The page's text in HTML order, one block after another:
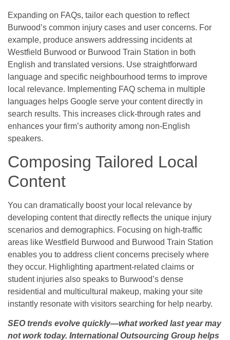
Expanding on FAQs, tailor each question to reflect
Burwood’s common injury cases and user concerns. For
example, produce answers addressing incidents at
Westfield Burwood or Burwood Train Station in both
English and translated versions. Use straightforward
language and specific neighbourhood terms to improve
local relevance. Implementing FAQ schema in multiple
languages helps Google serve your content directly in
search results. This increases click-through rates and
enhances your firm’s authority among non-English
speakers.
Composing Tailored Local
Content
You can dramatically boost your local relevance by
developing content that directly reflects the unique injury
scenarios and demographics. Focusing on high-traffic
areas like Westfield Burwood and Burwood Train Station
enables you to address client concerns precisely where
they occur. Highlighting apartment-related claims or
student injuries also speaks to Burwood’s dense
residential and multicultural makeup, making your site
instantly resonate with visitors searching for help nearby.
SEO trends evolve quickly—what worked last year may
not work today. International Outsourcing Group helps